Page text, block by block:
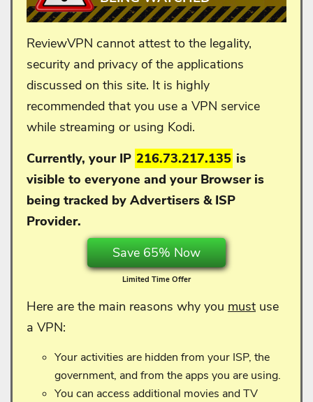
ReviewVPN cannot attest to the legality,
security and privacy of the applications
discussed on this site. It is highly
recommended that you use a VPN service
while streaming or using Kodi.
Currently, your IP 216.73.217.135 is
visible to everyone and your Browser is
being tracked by Advertisers & ISP
Provider.
Save 65% Now
Limited Time Offer
Here are the main reasons why you must use
a VPN:
Your activities are hidden from your ISP, the
government, and from the apps you are using.
You can access additional movies and TV